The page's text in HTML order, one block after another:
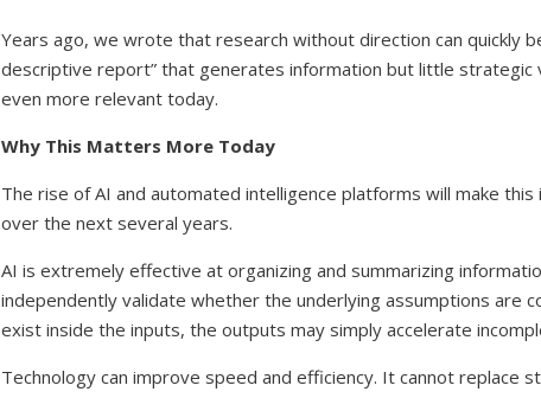
Years ago, we wrote that research without direction can quickly
descriptive report” that generates information but little strategic
even more relevant today.
Why This Matters More Today
The rise of AI and automated intelligence platforms will make
over the next several years.
AI is extremely effective at organizing and summarizing
independently validate whether the underlying assumptions are
exist inside the inputs, the outputs may simply accelerate
Technology can improve speed and efficiency. It cannot replace